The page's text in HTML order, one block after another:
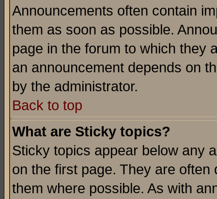
Announcements often contain
them as soon as possible.
page in the forum to which they
an announcement depends on
by the administrator.
Back to top
What are Sticky topics?
Sticky topics appear below any
on the first page. They are
them where possible. As with